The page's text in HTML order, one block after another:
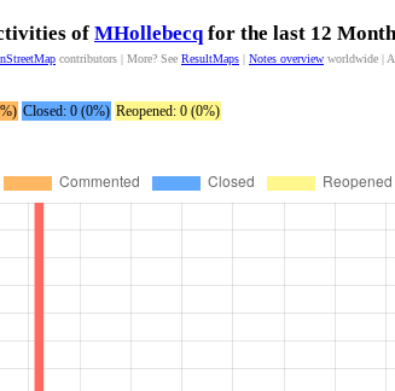
of MHollebecq for the last 12
contributors | More? See ResultMaps | Notes overview worldwide |
Closed: 0 (0%) Reopened: 0 (0%)